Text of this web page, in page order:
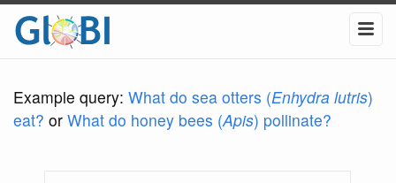
Example query: What do sea otters (Enhydra lutris)
eat? or What do honey bees (Apis) pollinate?